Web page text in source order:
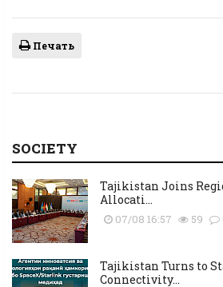
Печать
SOCIETY
Tajikistan Joins
Allocati...
07/08 16:57 59
Tajikistan Turns to
Connectivity...